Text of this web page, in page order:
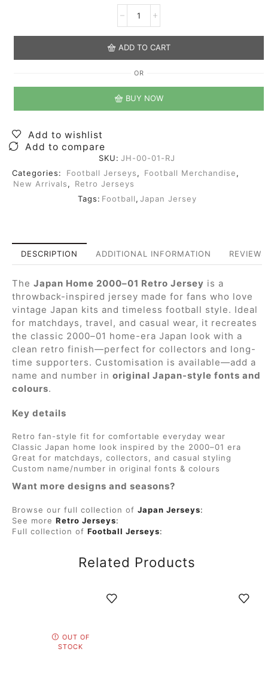
ADD TO CART
OR
BUY NOW
Add to wishlist
Add to compare
SKU: JH-00-01-RJ
Categories:
Football Jerseys, Football Merchandise,
New Arrivals,
Retro Jerseys
Tags: Football, Japan Jersey
DESCRIPTION ADDITIONAL INFORMATION
The Japan Home 2000–01 Retro Jersey is a
throwback-inspired jersey made for fans who love
vintage Japan kits and timeless football style. Ideal
for matchdays, travel, and casual wear, it recreates
the classic 2000–01 home-era Japan look with a
clean retro finish—perfect for collectors and long-
time supporters. Customisation is available—add a
name and number in original Japan-style fonts and
colours.
Key details
Retro fan-style fit for comfortable everyday wear
Classic Japan home look inspired by the 2000–01 era
Great for matchdays, collectors, and casual styling
Custom name/number in original fonts & colours
Want more designs and seasons?
Browse our full collection of Japan Jerseys:
See more Retro Jerseys:
Full collection of Football Jerseys:
Related Products
OUT OF
STOCK